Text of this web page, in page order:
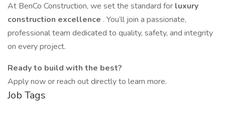
At BenCo Construction, we set the standard for luxury
construction excellence . You’ll join a passionate,
professional team dedicated to quality, safety, and integrity
on every project.
Ready to build with the best?
Apply now or reach out directly to learn more.
Job Tags